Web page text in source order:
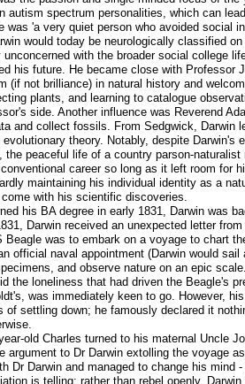
spectrum personalities, which can
'a very quiet person who avoided social
would today be neurologically classified
with the broader social college
his future. He became close with
(if not brilliance) in natural history and
plants, and learning to catalogue
side. Another influence was Reverend
and collect fossils. From Sedgwick, Darwin
theory. Notably, despite Darwin's
peaceful life of a country parson-
career so long as it left room for
maintaining his individual identity as a
with his scientific discoveries.
his BA degree in early 1831, Darwin was
Darwin received an unexpected letter
was to embark on a voyage to chart
official naval appointment (Darwin would
and observe nature on an epic
the loneliness that had driven the Beagle's
was immediately keen to go. However,
settling down; he famously declared it
old Charles turned to his maternal Uncle
to Dr Darwin extolling the voyage
Dr Darwin and managed to change his
is telling: rather than rebel openly,